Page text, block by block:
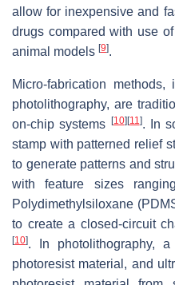
allow for inexpensive and
drugs compared with use
animal models [9].
Micro-fabrication methods,
photolithography, are
on-chip systems
[10] [11]. In
stamp with patterned relief
to generate patterns and
with feature sizes
Polydimethylsiloxane
to create a closed-circuit
[10]. In photolithography,
photoresist material, and